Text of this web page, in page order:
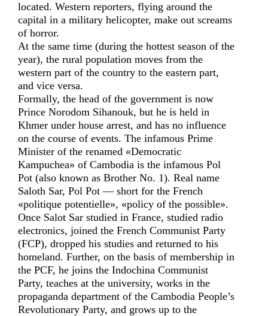
located. Western reporters, flying around the
capital in a military helicopter, make out screams
of horror.
At the same time (during the hottest season of the
year), the rural population moves from the
western part of the country to the eastern part,
and vice versa.
Formally, the head of the government is now
Prince Norodom Sihanouk, but he is held in
Khmer under house arrest, and has no influence
on the course of events. The infamous Prime
Minister of the renamed «Democratic
Kampuchea» of Cambodia is the infamous Pol
Pot (also known as Brother No. 1). Real name
Saloth Sar, Pol Pot — short for the French
«politique potentielle», «policy of the possible».
Once Salot Sar studied in France, studied radio
electronics, joined the French Communist Party
(FCP), dropped his studies and returned to his
homeland. Further, on the basis of membership in
the PCF, he joins the Indochina Communist
Party, teaches at the university, works in the
propaganda department of the Cambodia People’s
Revolutionary Party, and grows up to the